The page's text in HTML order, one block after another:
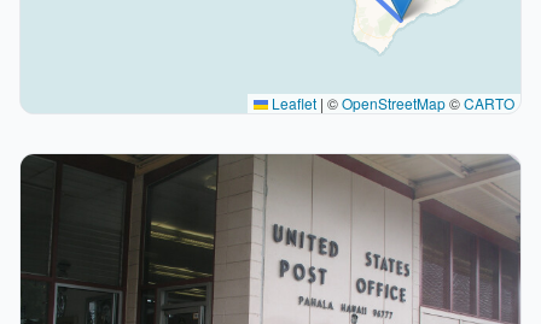
Leaflet | ©OpenStreetMap©CARTO